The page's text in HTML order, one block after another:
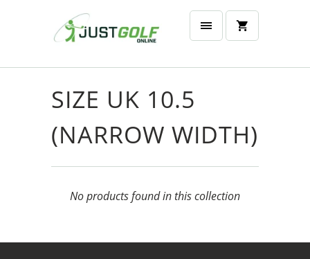
SIZE UK 10.5
(NARROW WIDTH)
No products found in this collection